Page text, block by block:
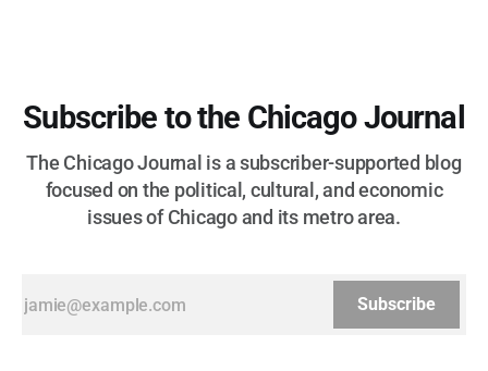
Subscribe to the Chicago Journal
The Chicago Journal is a subscriber-supported blog
focused on the political, cultural, and economic
issues of Chicago and its metro area.
Subscribe